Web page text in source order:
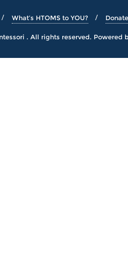
What’s HTOMS to YOU? Donate
. All rights reserved. Powered